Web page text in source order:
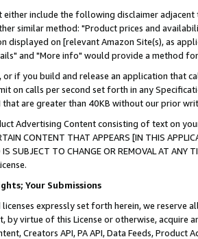
either include the following disclaimer
similar method: "Product prices and
displayed on [relevant Amazon Site(s), as
and "More info" would provide a method
or if you build and release an application that
on calls per second set forth in any
that are greater than 40KB without our prior
Advertising Content consisting of text on
CONTENT THAT APPEARS [IN THIS
IS SUBJECT TO CHANGE OR REMOVAL AT
Your Submissions
expressly set forth herein, we
by virtue of this License or otherwise, acquire
Creators API, PA API, Data Feeds,